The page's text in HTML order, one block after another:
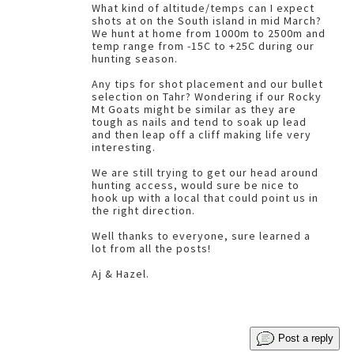
What kind of altitude/temps can I expect
shots at on the South island in mid March?
We hunt at home from 1000m to 2500m and
temp range from -15C to +25C during our
hunting season.
Any tips for shot placement and our bullet
selection on Tahr? Wondering if our Rocky
Mt Goats might be similar as they are
tough as nails and tend to soak up lead
and then leap off a cliff making life very
interesting.
We are still trying to get our head around
hunting access, would sure be nice to
hook up with a local that could point us in
the right direction.
Well thanks to everyone, sure learned a
lot from all the posts!
Aj & Hazel.
Post a reply